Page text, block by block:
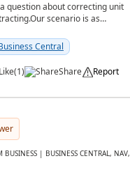
question about correcting unit
scenario is as
Central
Like(1) Share Report
BUSINESS | BUSINESS CENTRAL, NAV,